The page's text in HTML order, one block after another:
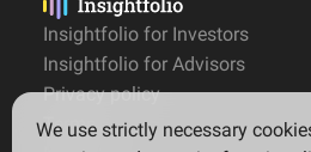
Insightfolio for Investors
Insightfolio for Advisors
Privacy policy
Terms
We use strictly necessary